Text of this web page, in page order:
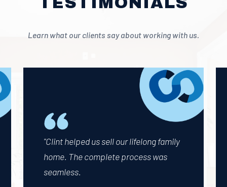
Learn what our clients say about working with us.
"Clint helped us sell our lifelong family
home. The complete process was
seamless.